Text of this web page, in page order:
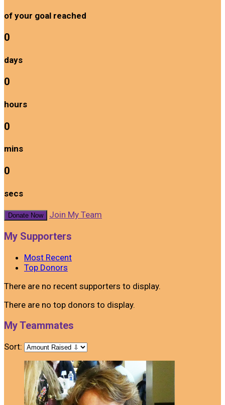
of your goal reached
0
days
0
hours
0
mins
0
secs
Donate Now Join My Team
My Supporters
Most Recent
Top Donors
There are no recent supporters to display.
There are no top donors to display.
My Teammates
Sort: